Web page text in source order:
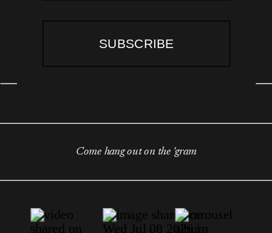
SUBSCRIBE
Come hang out on the 'gram